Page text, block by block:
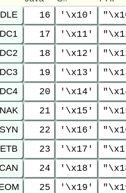
DLE 16 '\x10'
DC1 17 '\x11'
DC2 18 '\x12'
DC3 19 '\x13'
DC4 20 '\x14'
NAK 21 '\x15'
SYN 22 '\x16'
ETB 23 '\x17'
CAN 24 '\x18'
25 '\x19'